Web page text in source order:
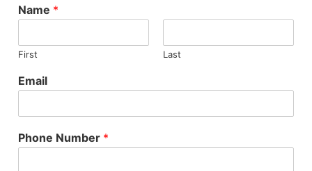
Name *
First Last
Email
Phone Number *